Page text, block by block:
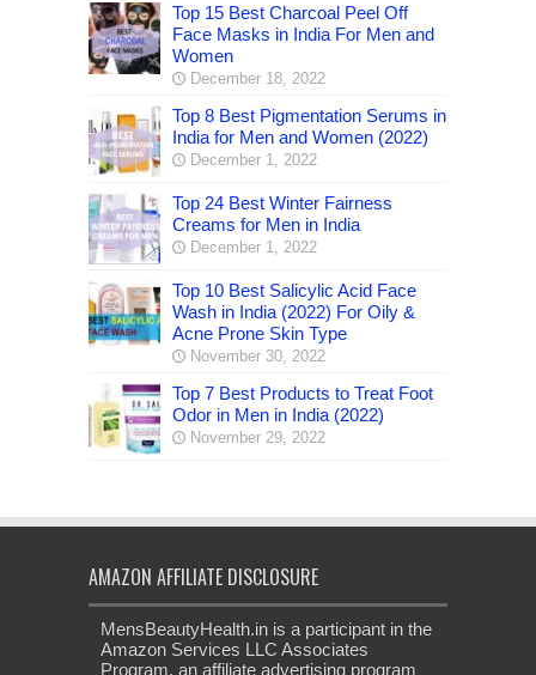
Top 15 Best Charcoal Peel Off
Face Masks in India For Men and
Women
December 18, 2022
Top 8 Best Pigmentation Serums in
India for Men and Women (2022)
December 1, 2022
Top 24 Best Winter Fairness
Creams for Men in India
December 1, 2022
Top 10 Best Salicylic Acid Face
Wash in India (2022) For Oily &
Acne Prone Skin Type
November 30, 2022
Top 7 Best Products to Treat Foot
Odor in Men in India (2022)
November 29, 2022
AMAZON AFFILIATE DISCLOSURE
MensBeautyHealth.in is a participant in the
Amazon Services LLC Associates
Program, an affiliate advertising program